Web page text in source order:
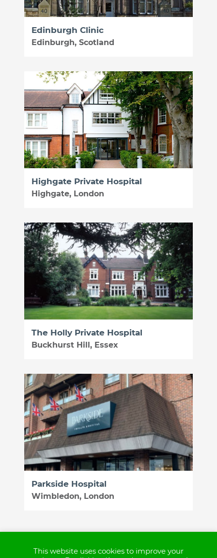
Edinburgh Clinic
Edinburgh, Scotland
Highgate Private Hospital
Highgate, London
The Holly Private Hospital
Buckhurst Hill, Essex
Parkside Hospital
Wimbledon, London
This website uses cookies to improve your